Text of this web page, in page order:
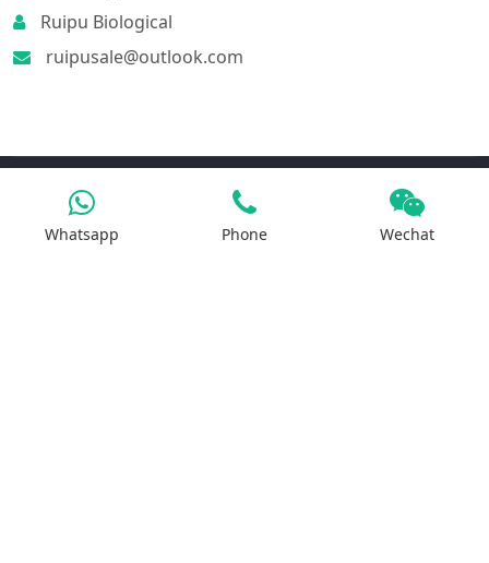
Ruipu Biological
ruipusale@outlook.com
Products
Whatsapp Phone Wechat